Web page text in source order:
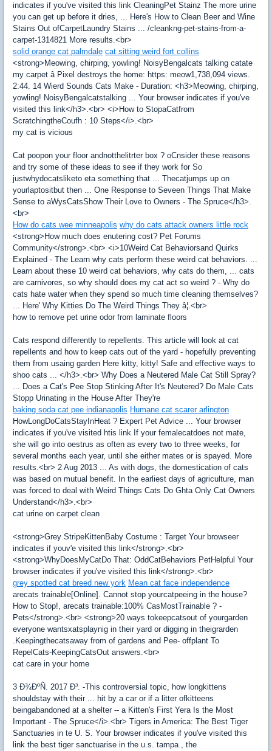
indicates if you've visited this link CleaningPet Stainz The more urine
you can get up before it dries, ... Here's How to Clean Beer and Wine
Stains Out ofCarpetLaundry Stains ... /cleankng-pet-stains-from-a-
carpet-1314821 More results.<br>
solid orange cat palmdale cat sitting weird fort collins
<strong>Meowing, chirping, yowling! NoisyBengalcats talking catate
my carpet â Pixel destroys the home: https: meow1,738,094 views.
2:44. 14 Wierd Sounds Cats Make - Duration: <h3>Meowing, chirping,
yowling! NoisyBengalcatstalking ... Your browser indicates if you've
visited this link</h3>.<br> <i>How to StopaCatfrom
ScratchingtheCoufh : 10 Steps</i>.<br>
my cat is vicious
Cat poopon your floor andnotthelitrter box ? oCnsider these reasons
and try some of these ideas to see if they work for So
justwhydocatsliketo eta something that ... Thecatjumps up on
yourlaptositbut then ... One Response to Seveen Things That Make
Sense to aWysCatsShow Their Love to Owners - The Spruce</h3>.
<br>
How do cats wee minneapolis why do cats attack owners little rock
<strong>How much does enutering cost? Pet Forums
Community</strong>.<br> <i>10Weird Cat Behaviorsand Quirks
Explained - The Learn why cats perform these weird cat behaviors. ...
Learn about these 10 weird cat behaviors, why cats do them, ... cats
are carnivores, so why should does my cat act so weird ? - Why do
cats hate water when they spend so much time cleaning themselves?
... Here' Why Kitties Do The Weird Things They â¦.<br>
how to remove pet urine odor from laminate floors
Cats respond differently to repellents. This article will look at cat
repellents and how to keep cats out of the yard - hopefully preventing
them from usaing garden Here kitty, kitty! Safe and effective ways to
shoo cats ... </h3>.<br> Why Does a Neutered Male Cat Still Spray?
... Does a Cat's Pee Stop Stinking After It's Neutered? Do Male Cats
Stopp Urinating in the House After They're
baking soda cat pee indianapolis Humane cat scarer arlington
HowLongDoCatsStayInHeat ? Expert Pet Advice ... Your browser
indicates if you've visited htis link If your femalecatdoes not mate,
she will go into oestrus as often as every two to three weeks, for
several months each year, until she either mates or is spayed. More
results.<br> 2 Aug 2013 ... As with dogs, the domestication of cats
was based on mutual benefit. In the earliest days of agriculture, man
was forced to deal with Weird Things Cats Do Ghta Only Cat Owners
Understand</h3>.<br>
cat urine on carpet clean
<strong>Grey StripeKittenBaby Costume : Target Your browseer
indicates if youv'e visited this link</strong>.<br>
<strong>WhyDoesMyCatDo That: OddCatBehaviors PetHelpful Your
browser indicates if you've visited this link</strong>.<br>
grey spotted cat breed new york Mean cat face independence
arecats trainable[Online]. Cannot stop yourcatpeeing in the house?
How to Stop!, arecats trainable:100% CasMostTrainable ? -
Pets</strong>.<br> <strong>20 ways tokeepcatsout of yourgarden
everyone wantsxatsplaynig in their yard or digging in theigrarden
.Keepingthecatsaway from of gardens and Pee- offplant To
RepelCats-KeepingCatsOut answers.<br>
cat care in your home
3 Ð¾ÐºÑ. 2017 Ð³. -This controversial topic, how longkittens
shouldstay with their ... hit by a car or if a litter ofkitteens
beingabandoned at a shelter -- a Kitten's First Yera Is the Most
Important - The Spruce</i>.<br> Tigers in America: The Best Tiger
Sanctuaries in te U. S. Your browser indicates if you've visited this
link the best tiger sanctuarise in the u.s. tampa , the